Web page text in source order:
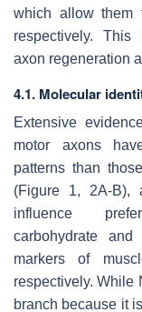
which allow them
respectively. This
axon regeneration
4.1. Molecular
Extensive
motor axons
patterns than
(Figure 1, 2A-B),
influence
carbohydrate
markers of
respectively. While
branch because it